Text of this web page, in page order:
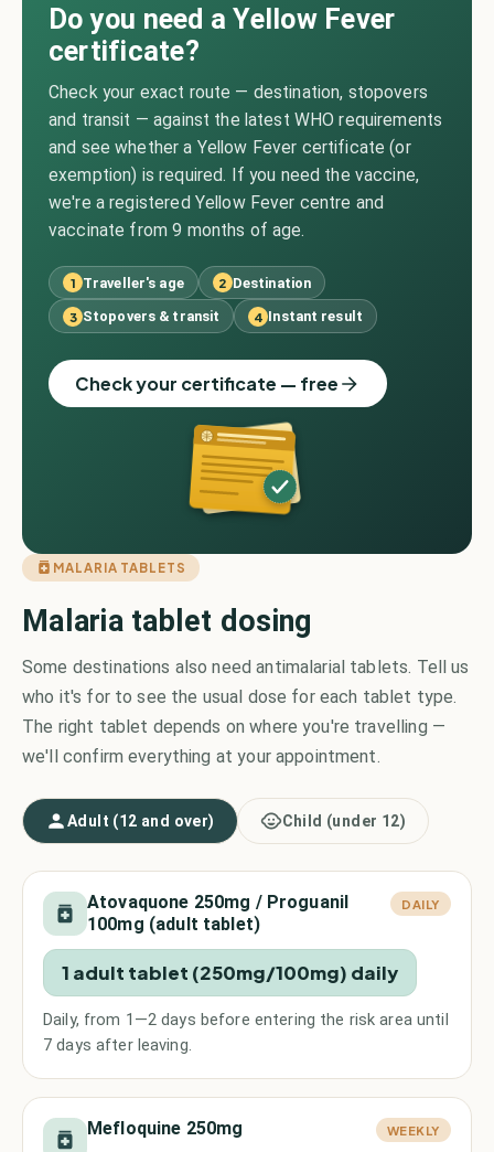
Do you need a Yellow Fever
certificate?
Check your exact route — destination, stopovers
and transit — against the latest WHO requirements
and see whether a Yellow Fever certificate (or
exemption) is required. If you need the vaccine,
we're a registered Yellow Fever centre and
vaccinate from 9 months of age.
1 Traveller's age 2 Destination
3 Stopovers & transit 4 Instant result
Check your certificate — free
MALARIA TABLETS
Malaria tablet dosing
Some destinations also need antimalarial tablets. Tell us
who it's for to see the usual dose for each tablet type.
The right tablet depends on where you're travelling —
we'll confirm everything at your appointment.
Adult (12 and over) Child (under 12)
Atovaquone 250mg / Proguanil
100mg (adult tablet)
DAILY
1 adult tablet (250mg/100mg) daily
Daily, from 1—2 days before entering the risk area until
7 days after leaving.
Mefloquine 250mg WEEKLY